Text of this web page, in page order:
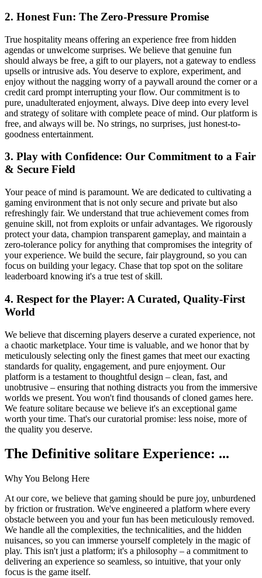
2. Honest Fun: The Zero-Pressure Promise
True hospitality means offering an experience free from hidden
agendas or unwelcome surprises. We believe that genuine fun
should always be free, a gift to our players, not a gateway to endless
upsells or intrusive ads. You deserve to explore, experiment, and
enjoy without the nagging worry of a paywall around the corner or a
credit card prompt interrupting your flow. Our commitment is to
pure, unadulterated enjoyment, always. Dive deep into every level
and strategy of solitare with complete peace of mind. Our platform is
free, and always will be. No strings, no surprises, just honest-to-
goodness entertainment.
3. Play with Confidence: Our Commitment to a Fair
& Secure Field
Your peace of mind is paramount. We are dedicated to cultivating a
gaming environment that is not only secure and private but also
refreshingly fair. We understand that true achievement comes from
genuine skill, not from exploits or unfair advantages. We rigorously
protect your data, champion transparent gameplay, and maintain a
zero-tolerance policy for anything that compromises the integrity of
your experience. We build the secure, fair playground, so you can
focus on building your legacy. Chase that top spot on the solitare
leaderboard knowing it's a true test of skill.
4. Respect for the Player: A Curated, Quality-First
World
We believe that discerning players deserve a curated experience, not
a chaotic marketplace. Your time is valuable, and we honor that by
meticulously selecting only the finest games that meet our exacting
standards for quality, engagement, and pure enjoyment. Our
platform is a testament to thoughtful design – clean, fast, and
unobtrusive – ensuring that nothing distracts you from the immersive
worlds we present. You won't find thousands of cloned games here.
We feature solitare because we believe it's an exceptional game
worth your time. That's our curatorial promise: less noise, more of
the quality you deserve.
The Definitive solitare Experience: ...
Why You Belong Here
At our core, we believe that gaming should be pure joy, unburdened
by friction or frustration. We've engineered a platform where every
obstacle between you and your fun has been meticulously removed.
We handle all the complexities, the technicalities, and the hidden
nuisances, so you can immerse yourself completely in the magic of
play. This isn't just a platform; it's a philosophy – a commitment to
delivering an experience so seamless, so intuitive, that your only
focus is the game itself.